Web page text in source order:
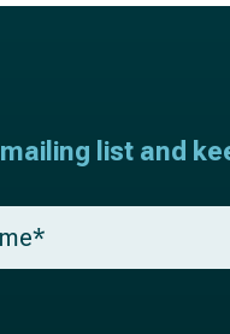
list and